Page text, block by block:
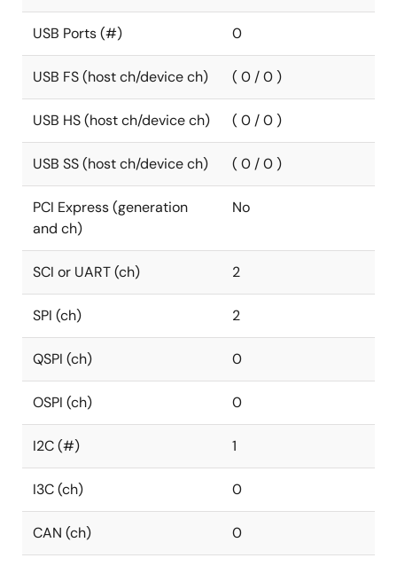
USB Ports (#) 0
USB FS (host ch/device ch) ( 0 / 0 )
USB HS (host ch/device ch) ( 0 / 0 )
USB SS (host ch/device ch) ( 0 / 0 )
PCI Express (generation
and ch)
No
SCI or UART (ch) 2
SPI (ch) 2
QSPI (ch) 0
OSPI (ch) 0
I2C (#) 1
I3C (ch) 0
CAN (ch) 0